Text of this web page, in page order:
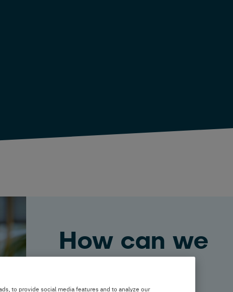
to provide social media features and to analyze our
How can we